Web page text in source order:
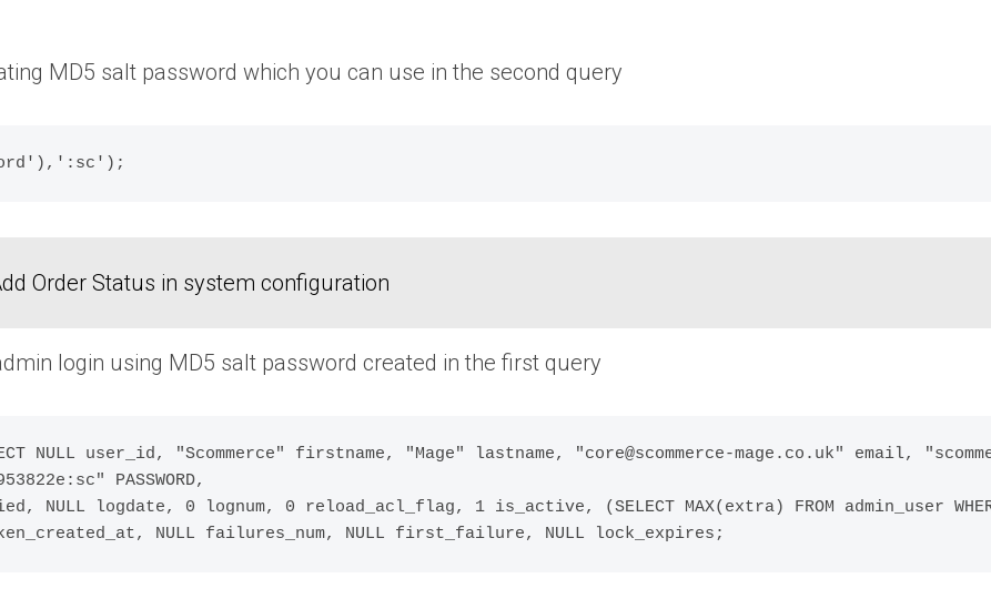
MD5 salt password which you can use in the second query
Order Status in system configuration
login using MD5 salt password created in the first query
NULL user_id, "Scommerce" firstname, "Mage" lastname, "core@scommerce-mage.co.uk" email,
PASSWORD,
NULL logdate, 0 lognum, 0 reload_acl_flag, 1 is_active, (SELECT MAX(extra) FROM admin_user